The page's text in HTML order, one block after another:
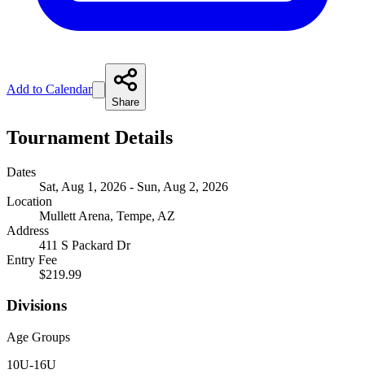
Add to Calendar
Share
Tournament Details
Dates
Sat, Aug 1, 2026 - Sun, Aug 2, 2026
Location
Mullett Arena, Tempe, AZ
Address
411 S Packard Dr
Entry Fee
$219.99
Divisions
Age Groups
10U-16U